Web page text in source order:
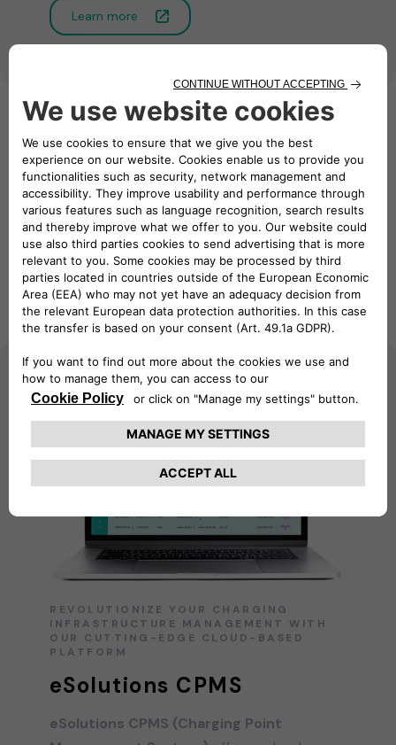
Learn more
Business On the Go
Explore our eMobility solutions for business
Charging Point
Management System
eSolutions
Energy Card
REVOLUTIONIZE YOUR CHARGING
INFRASTRUCTURE MANAGEMENT WITH
OUR CUTTING-EDGE CLOUD-BASED
PLATFORM
eSolutions CPMS
eSolutions CPMS (Charging Point